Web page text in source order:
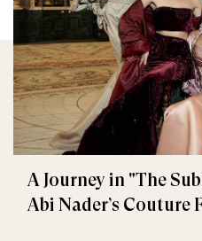
A Journey in "The
Abi Nader’s Couture